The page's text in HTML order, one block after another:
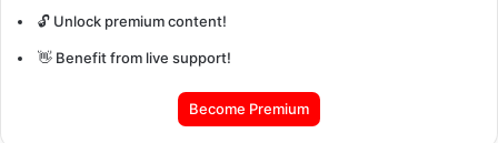
🔓 Unlock premium content!
👋 Benefit from live support!
Become Premium